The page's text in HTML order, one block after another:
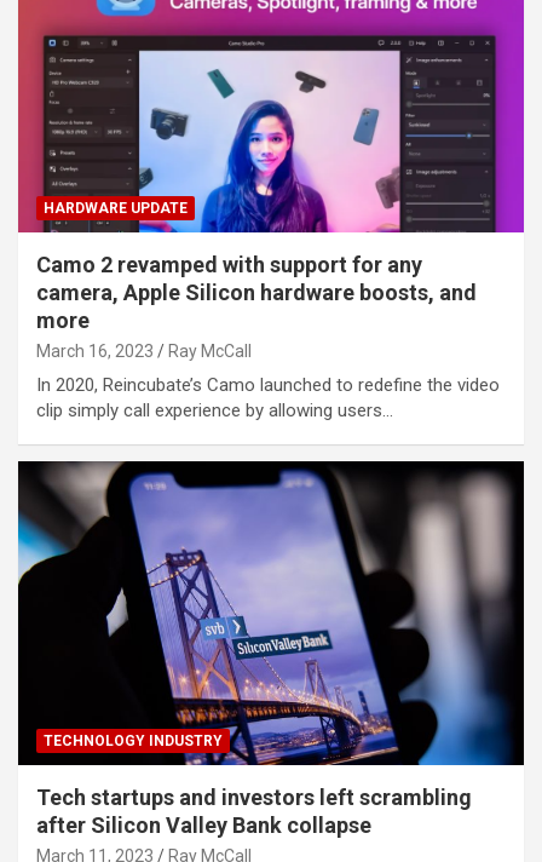
HARDWARE UPDATE
Camo 2 revamped with support for any
camera, Apple Silicon hardware boosts, and
more
March 16, 2023 Ray McCall
In 2020, Reincubate’s Camo launched to redefine the video
clip simply call experience by allowing users…
TECHNOLOGY INDUSTRY
Tech startups and investors left scrambling
after Silicon Valley Bank collapse
March 11, 2023 Ray McCall